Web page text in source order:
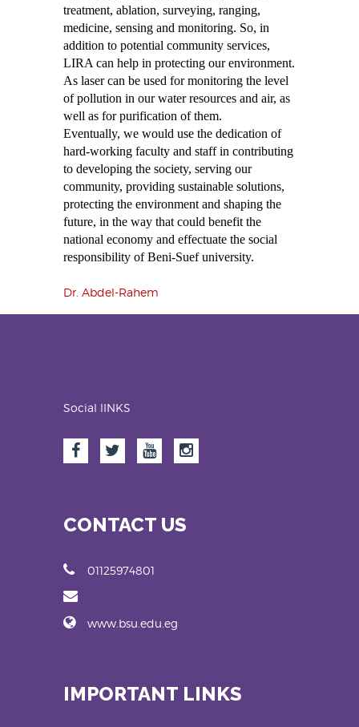
treatment, ablation, surveying, ranging,
medicine, sensing and monitoring. So, in
addition to potential community services,
LIRA can help in protecting our environment.
As laser can be used for monitoring the level
of pollution in our water resources and air, as
well as for purification of them.
Eventually, we would use the dedication of
hard-working faculty and staff in contributing
to developing the society, serving our
community, providing sustainable solutions,
protecting the environment and shaping the
future, in the way that could benefit the
national economy and effectuate the social
responsibility of Beni-Suef university.
Dr. Abdel-Rahem
Social lINKS
CONTACT US
01125974801
www.bsu.edu.eg
IMPORTANT LINKS